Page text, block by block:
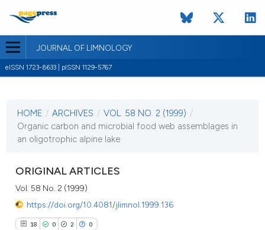
JOURNAL OF LIMNOLOGY
eISSN 1723-8633 | pISSN 1129-5767
VOL. 58 NO. 2 (1999)
1 August 1999
HOME / ARCHIVES / VOL. 58 NO. 2 (1999) /
Organic carbon and microbial food web assemblages in
an oligotrophic alpine lake
ORIGINAL ARTICLES
Vol. 58 No. 2 (1999)
https://doi.org/10.4081/jlimnol.1999.136
18 0 2 0